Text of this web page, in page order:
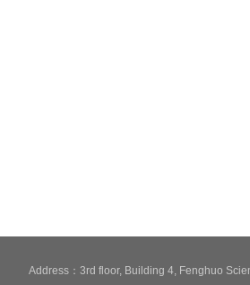
Address：3rd floor, Building 4, Fenghuo